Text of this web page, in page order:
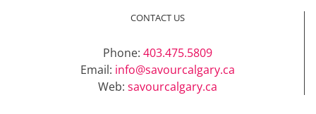
CONTACT US
Phone: 403.475.5809
Email: info@savourcalgary.ca
Web: savourcalgary.ca